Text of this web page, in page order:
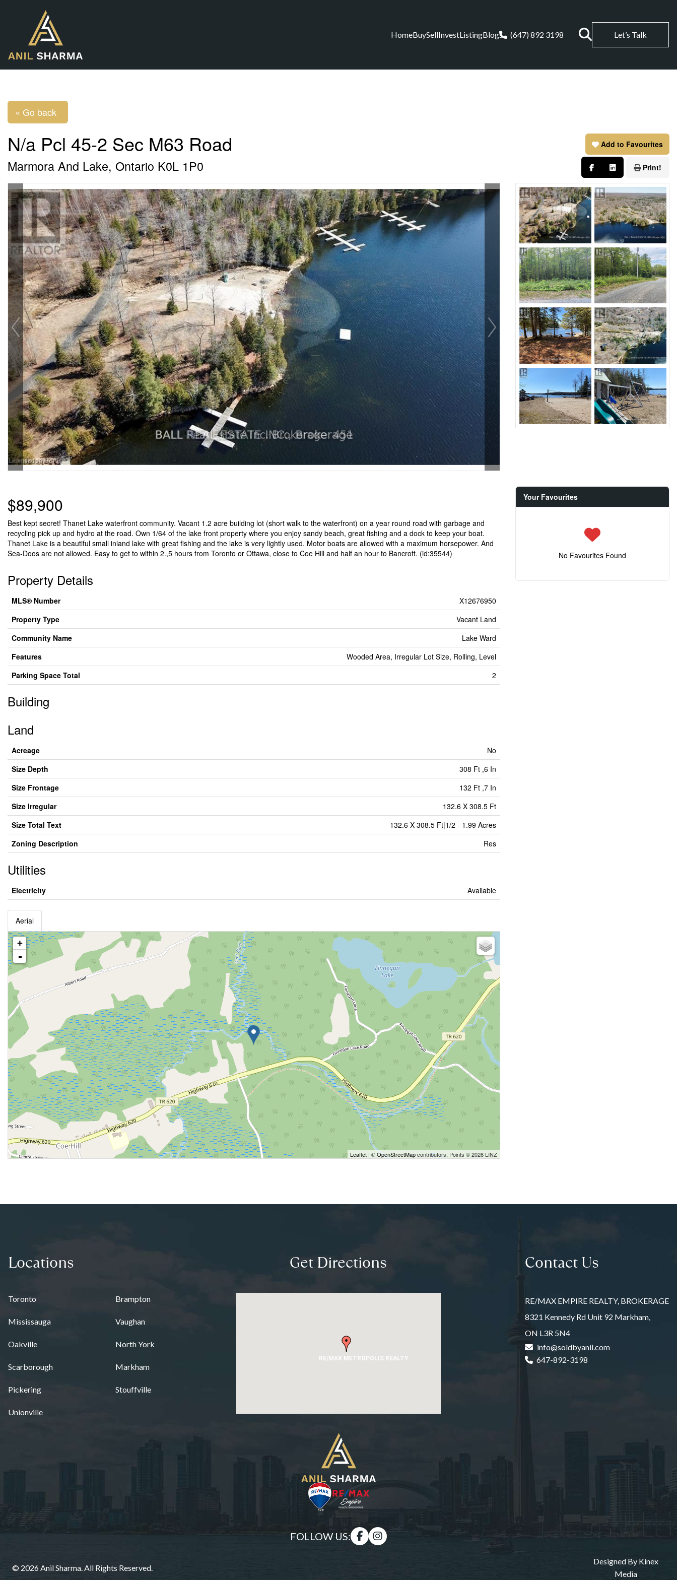
HomeBuySellInvestListingBlogs (647) 892 3198 Let’s Talk
« Go back
N/a Pcl 45-2 Sec M63 Road
Marmora And Lake, Ontario K0L 1P0
Add to Favourites
Print!
$89,900
Best kept secret! Thanet Lake waterfront community. Vacant 1.2 acre building lot (short walk to the waterfront) on a year round road with garbage and
recycling pick up and hydro at the road. Own 1/64 of the lake front property where you enjoy sandy beach, great fishing and a dock to keep your boat.
Thanet Lake is a beautiful small inland lake with great fishing and the lake is very lightly used. Motor boats are allowed with a maximum horsepower. And
Sea-Doos are not allowed. Easy to get to within 2.,5 hours from Toronto or Ottawa, close to Coe Hill and half an hour to Bancroft. (id:35544)
Property Details
MLS® Number
X12676950
Property Type
Vacant Land
Community Name
Lake Ward
Features
Wooded Area, Irregular Lot Size, Rolling, Level
Parking Space Total
2
Building
Land
Acreage
No
Size Depth
308 Ft ,6 In
Size Frontage
132 Ft ,7 In
Size Irregular
132.6 X 308.5 Ft
Size Total Text
132.6 X 308.5 Ft|1/2 - 1.99 Acres
Zoning Description
Res
Utilities
Electricity Available
Aerial
+
-
Leaflet | ©OpenStreetMapcontributors, Points © 2026 LINZ
Your Favourites
No Favourites Found
Locations
Toronto Brampton
Mississauga Vaughan
Oakville North York
Scarborough Markham
Pickering Stouffville
Unionville
Get Directions
RE/MAX METROPOLIS REALTY
Contact Us
RE/MAX EMPIRE REALTY, BROKERAGE
8321 Kennedy Rd Unit 92 Markham,
ON L3R 5N4
info@soldbyanil.com
647-892-3198
FOLLOW US:
© 2026 Anil Sharma. All Rights Reserved.
Designed By Kinex
Media